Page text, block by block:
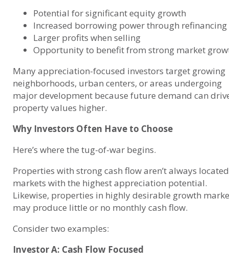
Potential for significant equity growth
Increased borrowing power through refinancing
Larger profits when selling
Opportunity to benefit from strong market
Many appreciation-focused investors target growing
neighborhoods, urban centers, or areas undergoing
major development because future demand can
property values higher.
Why Investors Often Have to Choose
Here’s where the tug-of-war begins.
Properties with strong cash flow aren’t always
markets with the highest appreciation potential.
Likewise, properties in highly desirable growth
may produce little or no monthly cash flow.
Consider two examples:
Investor A: Cash Flow Focused